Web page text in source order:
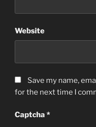
Website
Save my name,
for the next time I
Captcha *